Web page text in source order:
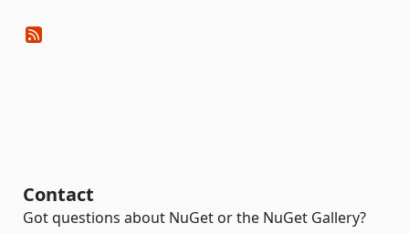
Contact
Got questions about NuGet or the NuGet Gallery?